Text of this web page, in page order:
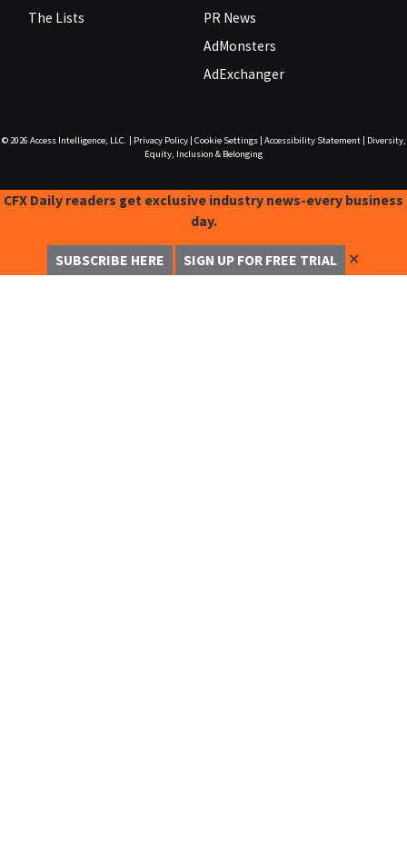
The Lists
PR News
AdMonsters
AdExchanger
© 2026 Access Intelligence, LLC. Privacy Policy| Cookie Settings| Accessibility Statement|
Diversity,
Equity, Inclusion & Belonging
CFX Daily readers get exclusive industry news-every business
day.
SUBSCRIBE HERE SIGN UP FOR FREE TRIAL ✕